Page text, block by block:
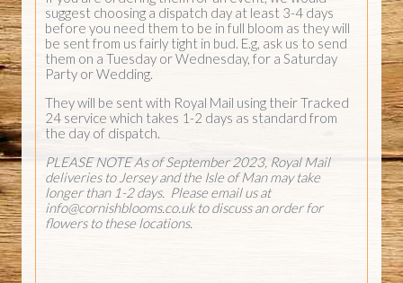
suggest choosing a dispatch day at least 3-4 days
before you need them to be in full bloom as they will
be sent from us fairly tight in bud. E.g, ask us to send
them on a Tuesday or Wednesday, for a Saturday
Party or Wedding.
They will be sent with Royal Mail using their Tracked
24 service which takes 1-2 days as standard from
the day of dispatch.
PLEASE NOTE As of September 2023, Royal Mail
deliveries to Jersey and the Isle of Man may take
longer than 1-2 days. Please email us at
info@cornishblooms.co.ukto discuss an order for
flowers to these locations.